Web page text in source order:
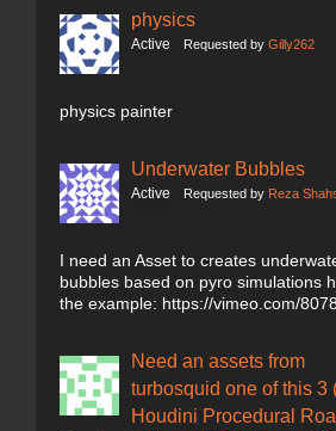
physics
Active Requested by Gilly262
physics painter
Underwater Bubbles
Active Requested by Reza
I need an Asset to creates
bubbles based on pyro simulations
the example: https://vimeo.com/
Need an assets from
turbosquid one of this 3
Houdini Procedural